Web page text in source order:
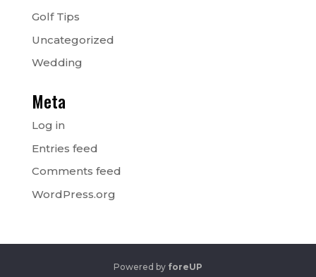
Golf Tips
Uncategorized
Wedding
Meta
Log in
Entries feed
Comments feed
WordPress.org
Powered by foreUP